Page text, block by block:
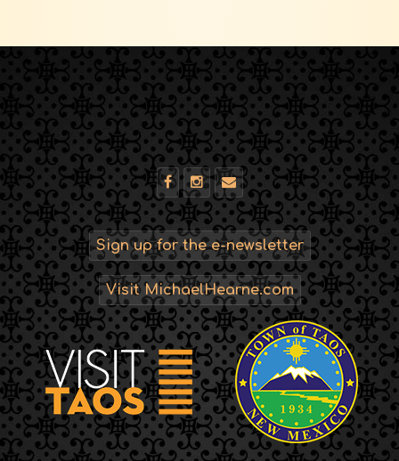
Sign up for the e-newsletter
Visit MichaelHearne.com